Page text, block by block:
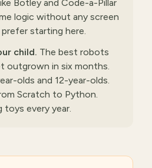
Botley and Code-a-Pillar
logic without any screen
starting here.
child. The best robots
outgrown in six months.
olds and 12-year-olds.
Scratch to Python.
toys every year.